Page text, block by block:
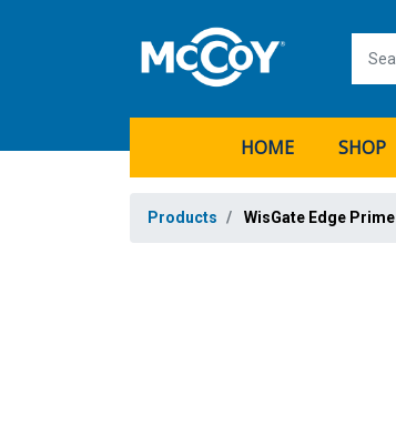
HOME SHOP
Products WisGate Edge Prime